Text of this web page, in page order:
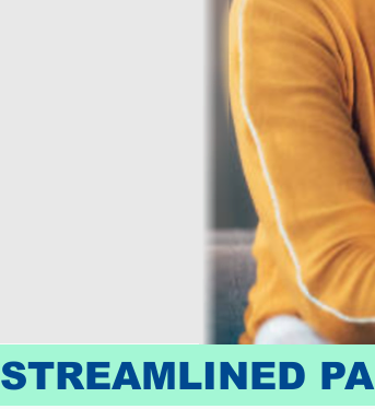
STREAMLINED